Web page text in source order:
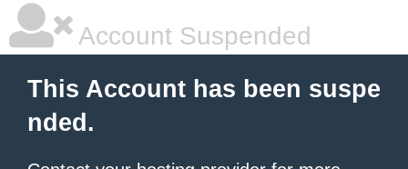
Account Suspended
This Account has been suspe
nded.